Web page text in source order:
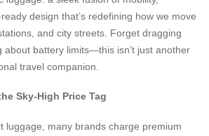
design that’s redefining how we move
and city streets. Forget dragging
about battery limits—this isn’t just another
travel companion.
Sky-High Price Tag
luggage, many brands charge premium